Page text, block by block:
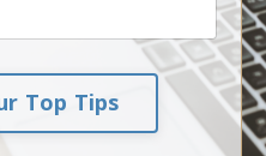
Top Tips